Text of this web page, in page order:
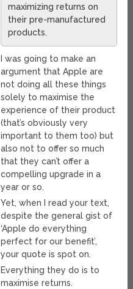
maximizing returns on
their pre-manufactured
products.
I was going to make an
argument that Apple are
not doing all these things
solely to maximise the
experience of their product
(that’s obviously very
important to them too) but
also not to offer so much
that they can’t offer a
compelling upgrade in a
year or so.
Yet, when I read your text,
despite the general gist of
‘Apple do everything
perfect for our benefit’,
your quote is spot on.
Everything they do is to
maximise returns.